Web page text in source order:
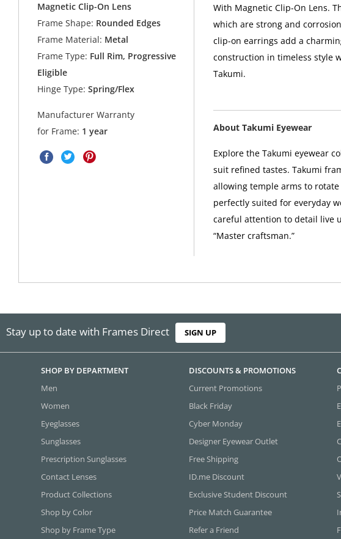
Magnetic Clip-On Lens
Frame Shape: Rounded Edges
Frame Material: Metal
Frame Type: Full Rim, Progressive
Eligible
Hinge Type: Spring/Flex
Manufacturer Warranty
for Frame: 1 year
With Magnetic Clip-On Lens.
which are strong and
clip-on earrings add a
construction in timeless style
Takumi.
About Takumi Eyewear
Explore the Takumi eyewear
suit refined tastes. Takumi
allowing temple arms to
perfectly suited for everyday
careful attention to detail live
“Master craftsman.”
Stay up to date with Frames Direct SIGN UP
SHOP BY DEPARTMENT
Men
Women
Eyeglasses
Sunglasses
Prescription Sunglasses
Contact Lenses
Product Collections
Shop by Color
Shop by Frame Type
DISCOUNTS & PROMOTIONS
Current Promotions
Black Friday
Cyber Monday
Designer Eyewear Outlet
Free Shipping
ID.me Discount
Exclusive Student Discount
Price Match Guarantee
Refer a Friend